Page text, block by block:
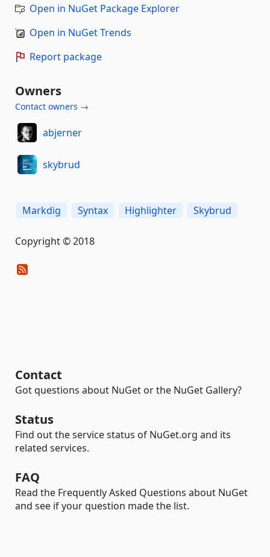
Open in NuGet Package Explorer
Open in NuGet Trends
Report package
Owners
Contact owners →
abjerner
skybrud
Markdig Syntax Highlighter Skybrud
Copyright © 2018
Contact
Got questions about NuGet or the NuGet Gallery?
Status
Find out the service status of NuGet.org and its
related services.
FAQ
Read the Frequently Asked Questions about NuGet
and see if your question made the list.